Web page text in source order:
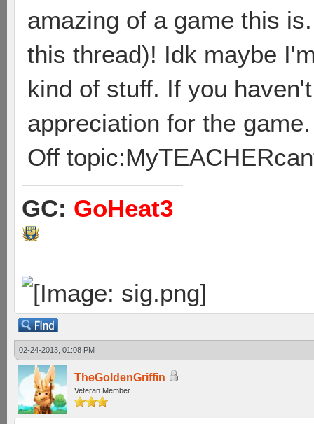
amazing of a game this
this thread)! Idk maybe
kind of stuff. If you
appreciation for the game.
Off
GC: GoHeat3
02-24-2013, 01:08 PM
TheGoldenGriffin
Veteran Member